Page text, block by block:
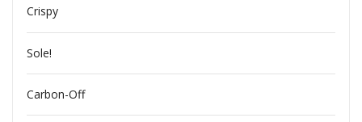
Crispy
Sole!
Carbon-Off